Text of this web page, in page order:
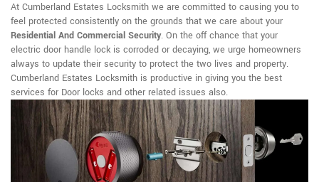
At Cumberland Estates Locksmith we are committed to causing you to
feel protected consistently on the grounds that we care about your
Residential And Commercial Security. On the off chance that your
electric door handle lock is corroded or decaying, we urge homeowners
always to update their security to protect the two lives and property.
Cumberland Estates Locksmith is productive in giving you the best
services for Door locks and other related issues also.